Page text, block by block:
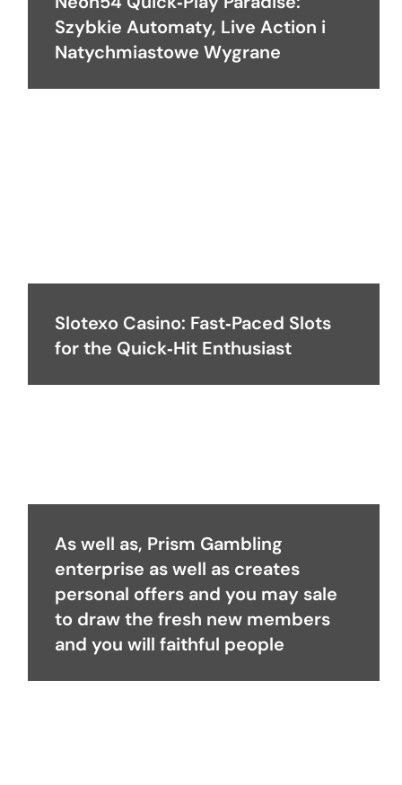
Szybkie Automaty, Live Action i
Natychmiastowe Wygrane
Slotexo Casino: Fast‑Paced Slots
for the Quick‑Hit Enthusiast
As well as, Prism Gambling
enterprise as well as creates
personal offers and you may sale
to draw the fresh new members
and you will faithful people